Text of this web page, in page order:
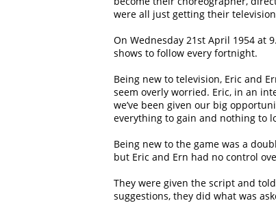
were all just getting their television
On Wednesday 21st April 1954 at
shows to follow every fortnight.
Being new to television, Eric and
seem overly worried. Eric, in an
we’ve been given our big
everything to gain and nothing to
Being new to the game was a
but Eric and Ern had no control
They were given the script and
suggestions, they did what was